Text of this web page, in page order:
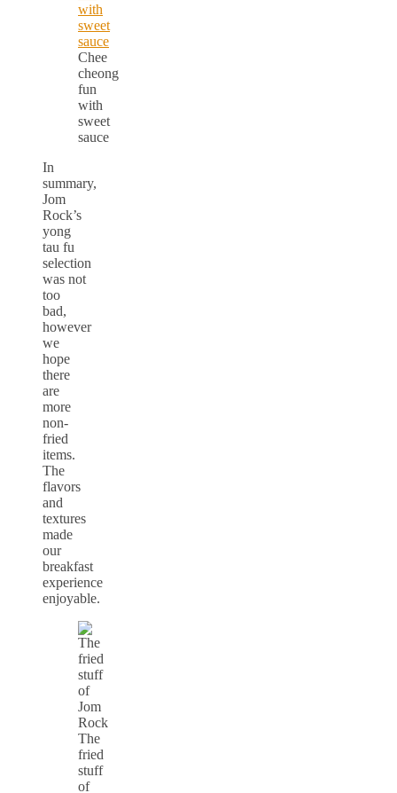
Chee
cheong
fun
with
sweet
sauce
In
summary,
Jom
Rock’s
yong
tau fu
selection
was not
too
bad,
however
we
hope
there
are
more
non-
fried
items.
The
flavors
and
textures
made
our
breakfast
experience
enjoyable.
The
fried
stuff
of